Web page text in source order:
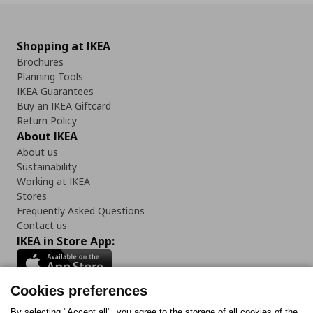
Shopping at IKEA
Brochures
Planning Tools
IKEA Guarantees
Buy an IKEA Giftcard
Return Policy
About IKEA
About us
Sustainability
Working at IKEA
Stores
Frequently Asked Questions
Contact us
IKEA in Store App:
Cookies preferences